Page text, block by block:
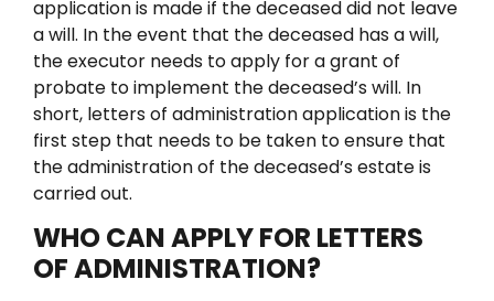
application is made if the deceased did not leave
a will. In the event that the deceased has a will,
the executor needs to apply for a grant of
probate to implement the deceased’s will. In
short, letters of administration application is the
first step that needs to be taken to ensure that
the administration of the deceased’s estate is
carried out.
WHO CAN APPLY FOR LETTERS
OF ADMINISTRATION?